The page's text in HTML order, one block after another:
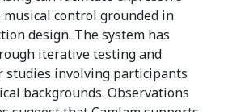
control grounded in
design. The system has
iterative testing and
studies involving participants
backgrounds. Observations